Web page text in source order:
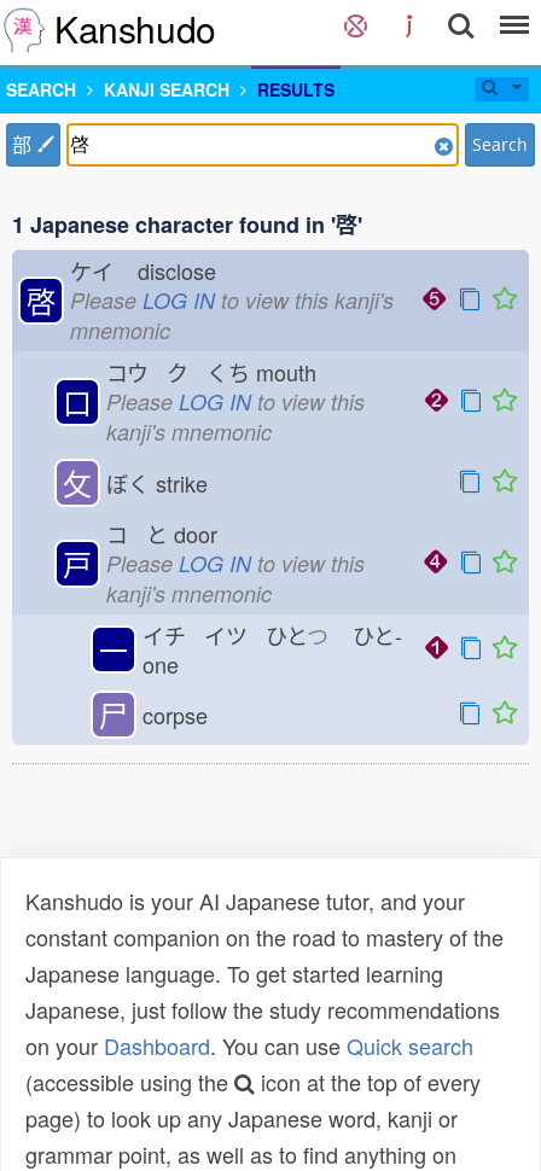
Kanshudo
SEARCH KANJI SEARCH RESULTS
部 Search
1 Japanese character found in '啓'
啓
ケイ disclose
Please LOG INto view this kanji's
mnemonic
口
コウ ク くち mouth
Please LOG INto view this
kanji's mnemonic
攵 ぼく strike
戸
コ と door
Please LOG INto view this
kanji's mnemonic
一 イチ イツ ひとつ ひと-
one
尸 corpse
Kanshudo is your AI Japanese tutor, and your
constant companion on the road to mastery of the
Japanese language. To get started learning
Japanese, just follow the study recommendations
on your Dashboard. You can useQuick search
(accessible using the
icon at the top of every
page) to look up any Japanese word, kanji or
grammar point, as well as to find anything on